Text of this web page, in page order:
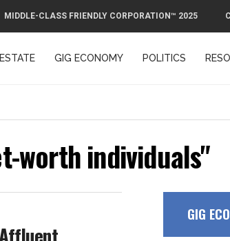
MIDDLE-CLASS FRIENDLY CORPORATION™ 2025
GIG ECONOMY POLITICS
worth individuals"
GIG